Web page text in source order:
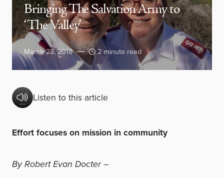
Bringing The Salvation Army to
‘The Valley’
March 28, 2018 2 minute read
Listen to this article
Effort focuses on mission in community
By Robert Evan Docter –